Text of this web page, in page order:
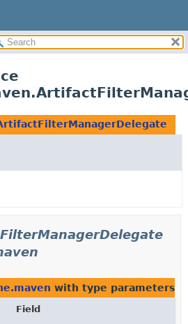
with type parameters
Field